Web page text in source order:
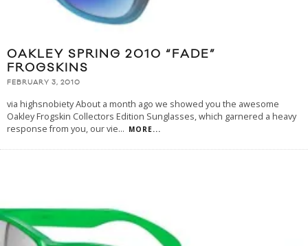
OAKLEY SPRING 2010 “FADE”
FROGSKINS
FEBRUARY 3, 2010
via highsnobiety About a month ago we showed you the awesome
Oakley Frogskin Collectors Edition Sunglasses, which garnered a heavy
response from you, our vie... MORE...